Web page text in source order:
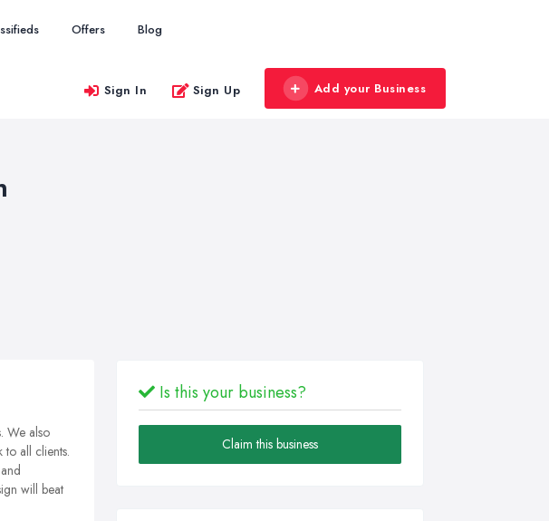
Offers Blog
Sign In Sign Up Add your Business
We also
to all clients.
will beat
Is this your business?
Claim this business